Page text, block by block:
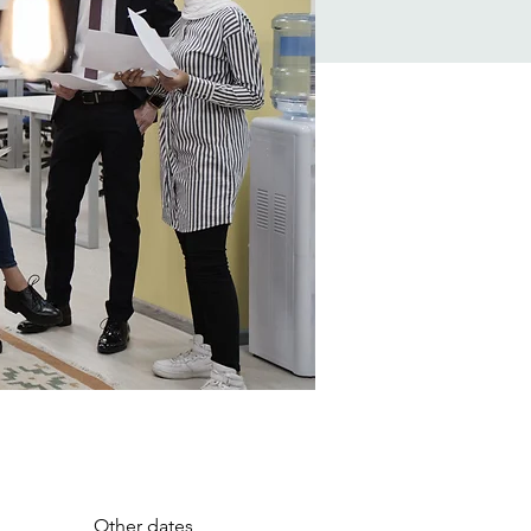
Other dates